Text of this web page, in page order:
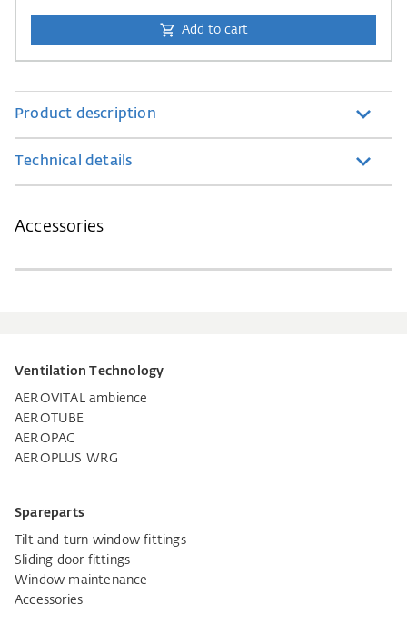
Add to cart
Product description
Technical details
Accessories
Ventilation Technology
AEROVITAL ambience
AEROTUBE
AEROPAC
AEROPLUS WRG
Spareparts
Tilt and turn window fittings
Sliding door fittings
Window maintenance
Accessories